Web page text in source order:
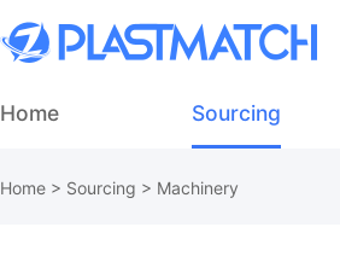
Home Sourcing
Home > Sourcing > Machinery